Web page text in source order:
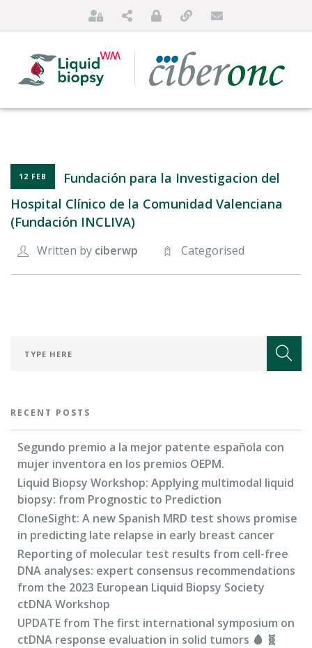
HOME
ABOUT US
12 FEB
Fundación para la Investigacion del
Hospital Clínico de la Comunidad Valenciana
(Fundación INCLIVA)
Written by ciberwp Categorised
RECENT POSTS
Segundo premio a la mejor patente española con
mujer inventora en los premios OEPM.
Liquid Biopsy Workshop: Applying multimodal liquid
biopsy: from Prognostic to Prediction
CloneSight: A new Spanish MRD test shows promise
in predicting late relapse in early breast cancer
Reporting of molecular test results from cell-free
DNA analyses: expert consensus recommendations
from the 2023 European Liquid Biopsy Society
ctDNA Workshop
UPDATE from The first international symposium on
ctDNA response evaluation in solid tumors 🩸 🧬